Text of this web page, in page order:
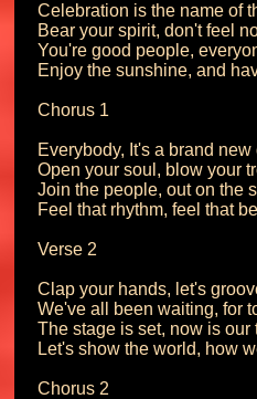
Celebration is the name of
Bear your spirit, don't feel
You're good people,
Enjoy the sunshine, and
Chorus 1
Everybody, It's a brand new
Open your soul, blow your
Join the people, out on the
Feel that rhythm, feel that
Verse 2
Clap your hands, let's
We've all been waiting, for
The stage is set, now is our
Let's show the world, how
Chorus 2